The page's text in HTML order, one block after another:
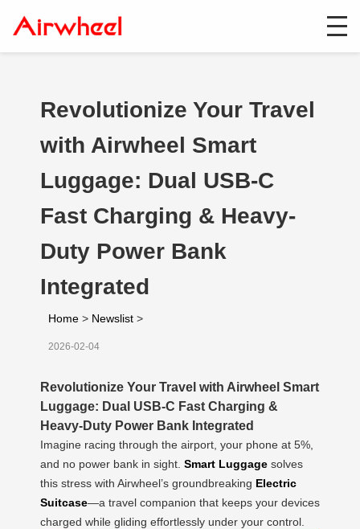
Revolutionize Your Travel
with Airwheel Smart
Luggage: Dual USB-C
Fast Charging & Heavy-
Duty Power Bank
Integrated
Home > Newslist >
2026-02-04
Revolutionize Your Travel with Airwheel Smart
Luggage: Dual USB-C Fast Charging &
Heavy-Duty Power Bank Integrated
Imagine racing through the airport, your phone at 5%,
and no power bank in sight. Smart Luggage solves
this stress with Airwheel’s groundbreaking Electric
Suitcase—a travel companion that keeps your devices
charged while gliding effortlessly under your control.